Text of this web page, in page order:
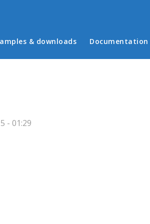
menu
& downloads Documentation
- 01:29